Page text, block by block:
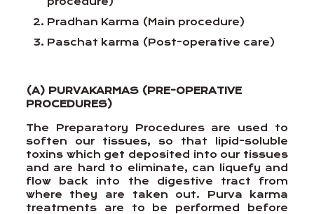
Pradhan Karma (Main procedure)
Paschat karma (Post-operative care)
(A) PURVAKARMAS (PRE-OPERATIVE
PROCEDURES)
The Preparatory Procedures are used to
soften our tissues, so that lipid-soluble
toxins which get deposited into our tissues
and are hard to eliminate, can liquefy and
flow back into the digestive tract from
where they are taken out. Purva karma
treatments are to be performed before